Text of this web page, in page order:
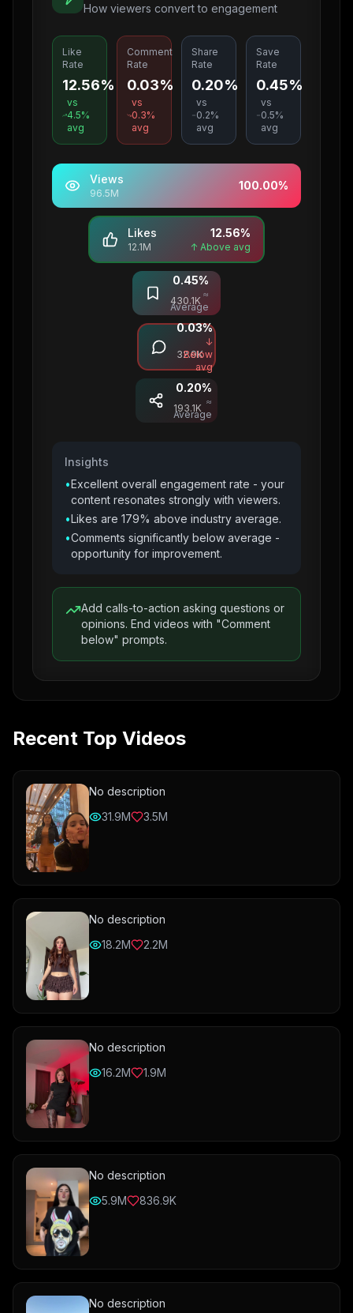
How viewers convert to engagement
Like
Rate
12.56%
vs
4.5%
avg
Comment
Rate
0.03%
vs
0.3%
avg
Share
Rate
0.20%
vs
0.2%
avg
Save
Rate
0.45%
vs
0.5%
avg
Views
96.5M
100.00%
Likes
12.1M
12.56%
↑ Above avg
Saves
430.1K
0.45%
≈
Average
Comments
32.9K
0.03%
↓
Below
avg
Shares
193.1K
0.20%
≈
Average
Insights
•Excellent overall engagement rate - your
content resonates strongly with viewers.
•Likes are 179% above industry average.
•Comments significantly below average -
opportunity for improvement.
Add calls-to-action asking questions or
opinions. End videos with "Comment
below" prompts.
Recent Top Videos
No description
31.9M
3.5M
No description
18.2M
2.2M
No description
16.2M
1.9M
No description
5.9M
836.9K
No description